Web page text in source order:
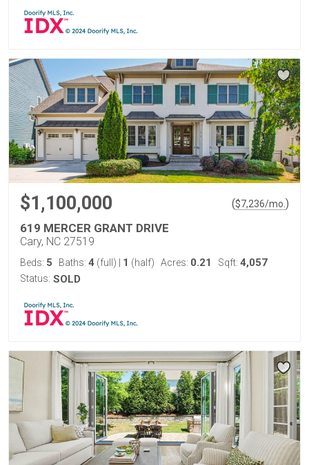
$1,100,000 ($7,236/mo. )
619 MERCER GRANT DRIVE
Cary, NC 27519
Beds: 5 Baths: 4 (full) 1 (half) Acres: 0.21 Sqft: 4,057
Status: SOLD